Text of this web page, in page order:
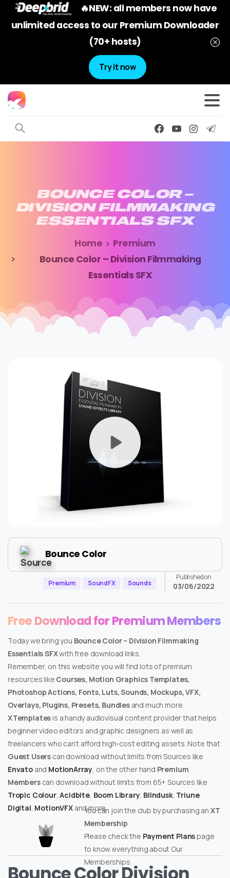
🔥NEW: all members now have
unlimited access to our Premium Downloader
(70+ hosts)
Try it now
BOUNCE COLOR –
DIVISION FILMMAKING
ESSENTIALS SFX
Home
Premium
Bounce Color – Division Filmmaking
Essentials SFX
Bounce Color
Premium SoundFX Sounds
Published on
03/06/2022
Free Download for Premium Members
Today we bring you Bounce Color – Division Filmmaking
Essentials SFXwith free download links.
Remember, on this website you will find lots of premium
resources like Courses, Motion Graphics Templates,
Photoshop Actions, Fonts, Luts, Sounds, Mockups, VFX,
Overlays, Plugins, Presets, Bundlesand much more.
XTemplates is a handy audiovisual content provider that helps
beginner video editors and graphic designers as well as
freelancers who can’t afford high-cost editing assets. Note that
Guest Users can download without limits from Sources like
Envatoand MotionArray , on the other hand Premium
Memberscan download without limits from 65+ Sources like
Tropic Colour,Acidbite, Boom Library, Blindusk, Triune
Digital MotionVFXand more.
You can join the club by purchasing an XT
Membership
Please check the Payment Planspage
to know everything about Our
Memberships.